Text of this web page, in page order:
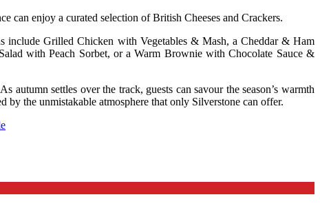
can enjoy a curated selection of British Cheeses and Crackers.
include Grilled Chicken with Vegetables & Mash, a Cheddar & Ham
with Peach Sorbet, or a Warm Brownie with Chocolate Sauce &
settles over the track, guests can savour the season’s warmth
the unmistakable atmosphere that only Silverstone can offer.